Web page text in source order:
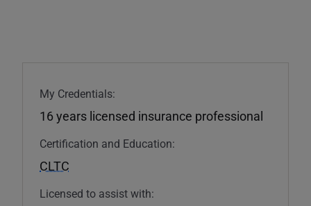
My Credentials:
16 years licensed insurance professional
Certification and Education:
CLTC
Licensed to assist with: